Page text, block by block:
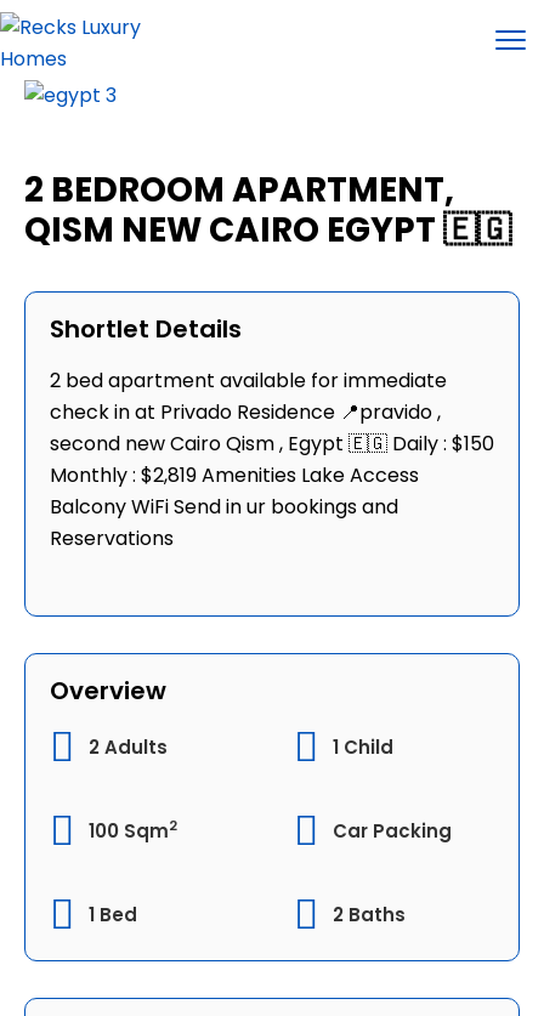
2 BEDROOM APARTMENT,
QISM NEW CAIRO EGYPT 🇪🇬
Shortlet Details
2 bed apartment available for immediate
check in at Privado Residence 📍pravido ,
second new Cairo Qism , Egypt 🇪🇬 Daily : $150
Monthly : $2,819 Amenities Lake Access
Balcony WiFi Send in ur bookings and
Reservations
Overview
2 Adults 1 Child
100 Sqm2 Car Packing
1 Bed 2 Baths